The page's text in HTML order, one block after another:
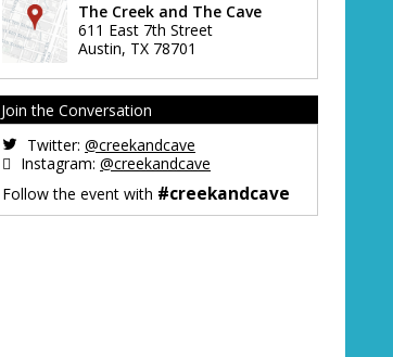
The Creek and The Cave
611 East 7th Street
Austin, TX 78701
Join the Conversation
Twitter: @creekandcave
Instagram: @creekandcave
Follow the event with #creekandcave